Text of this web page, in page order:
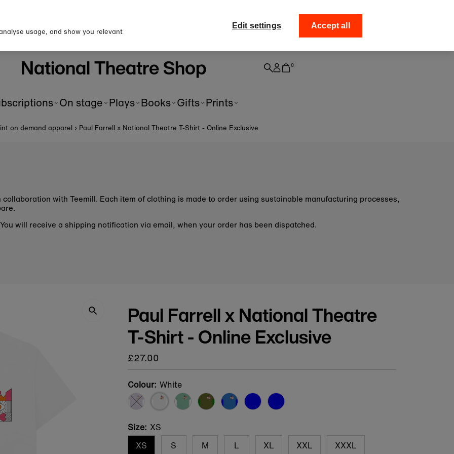
first order!
Collect your order
National Theatre Shop 0
On stage Plays Books Gifts Prints
on demand apparel › Paul Farrell x National Theatre T-Shirt - Online Exclusive
with Teemill. Each item of clothing is made to order using sustainable manufacturing processes,
will receive a shipping notification via email, when your order has been dispatched.
Paul Farrell x National Theatre
T-Shirt - Online Exclusive
Regular
price
£27.00
Colour: White
Variant sold out or unavailable
Size: XS
XS
S M L XL XXL XXXL
usage, and show you relevant
Edit settings Accept all